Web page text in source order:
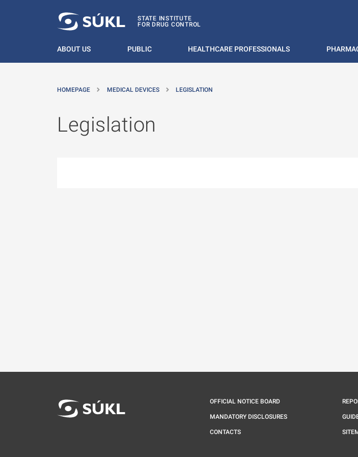
STATE INSTITUTE
FOR DRUG CONTROL
ABOUT US PUBLIC HEALTHCARE PROFESSIONALS
HOMEPAGE MEDICAL DEVICES LEGISLATION
Legislation
OFFICIAL NOTICE BOARD
MANDATORY DISCLOSURES
CONTACTS